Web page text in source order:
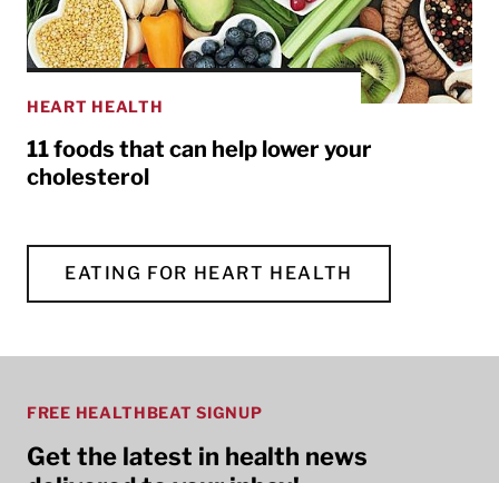
HEART HEALTH
11 foods that can help lower your
cholesterol
EATING FOR HEART HEALTH
FREE HEALTHBEAT SIGNUP
Get the latest in health news